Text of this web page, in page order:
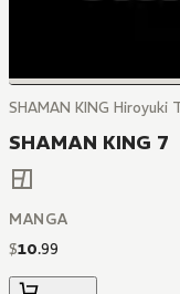
SHAMAN KING Hiroyuki
SHAMAN KING 7
MANGA
$10.99